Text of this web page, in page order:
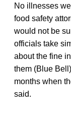
No illnesses
food safety
would not be
officials take
about the fine
them (Blue
months when
said.